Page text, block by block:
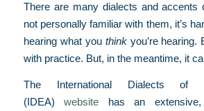
There are many dialects and accents
not personally familiar with them, it’s
hearing what you thinkyou’re hearing.
with practice. But, in the meantime, it
The International Dialects of
(IDEA)website has an extensive,